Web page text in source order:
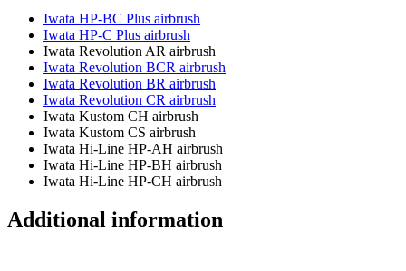
Iwata HP-BC Plus airbrush
Iwata HP-C Plus airbrush
Iwata Revolution AR airbrush
Iwata Revolution BCR airbrush
Iwata Revolution BR airbrush
Iwata Revolution CR airbrush
Iwata Kustom CH airbrush
Iwata Kustom CS airbrush
Iwata Hi-Line HP-AH airbrush
Iwata Hi-Line HP-BH airbrush
Iwata Hi-Line HP-CH airbrush
Additional information